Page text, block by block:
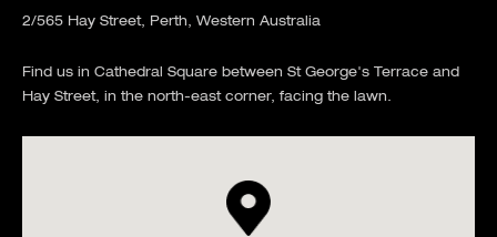
2/565 Hay Street, Perth, Western Australia
Find us in Cathedral Square between St George's Terrace and
Hay Street, in the north-east corner, facing the lawn.